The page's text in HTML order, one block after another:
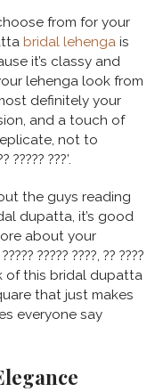
from for your
bridal lehenga is
it’s classy and
lehenga look from
definitely your
and a touch of
not to
???’.
the guys reading
dupatta, it’s good
about your
????? ????, ?? ????
of this bridal dupatta
that just makes
everyone say